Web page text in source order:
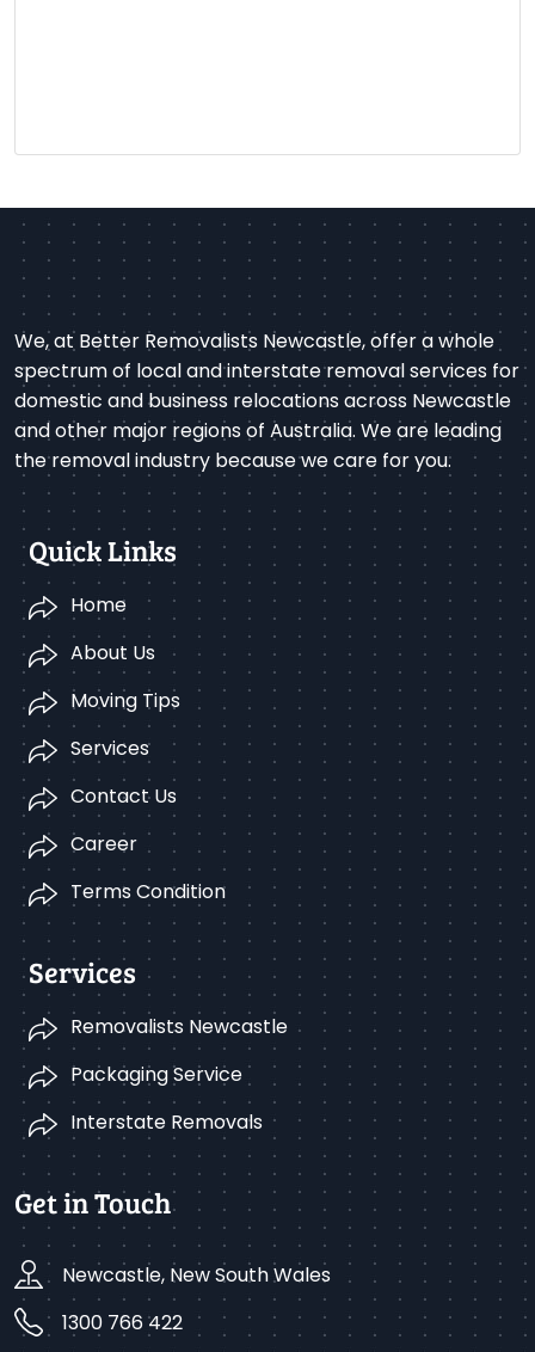
We, at Better Removalists Newcastle, offer a whole
spectrum of local and interstate removal services for
domestic and business relocations across Newcastle
and other major regions of Australia. We are leading
the removal industry because we care for you.
Quick Links
Home
About Us
Moving Tips
Services
Contact Us
Career
Terms Condition
Services
Removalists Newcastle
Packaging Service
Interstate Removals
Get in Touch
Newcastle, New South Wales
1300 766 422